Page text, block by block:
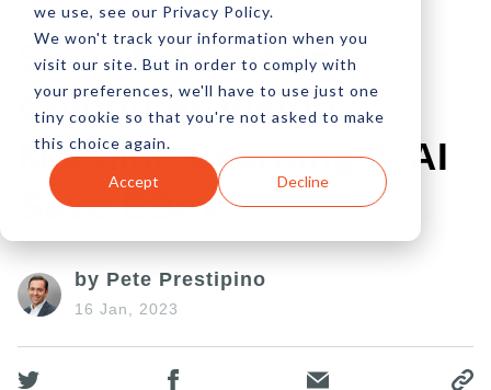
we use, see our Privacy Policy.
We won't track your information when you
visit our site. But in order to comply with
your preferences, we'll have to use just one
tiny cookie so that you're not asked to make
this choice again.
Accept Decline
Snap & Tap: Can
Computer Vision,
Machine Learning & AI
Save EBay?
by Pete Prestipino
16 Jan, 2023